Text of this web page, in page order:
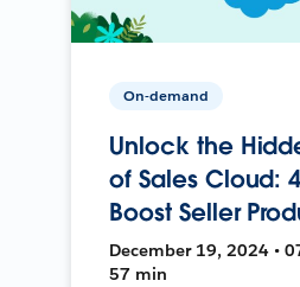
On-demand
Unlock the
of Sales Cloud:
Boost Seller
December 19, 2024 •
57 min